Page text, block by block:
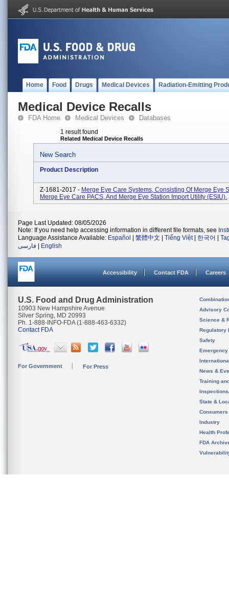
Home Food Drugs Medical Devices Radiation-Emitting
Medical Device Recalls
FDA Home Medical Devices Databases
1 result found
Related Medical Device Recalls
New Search
Product Description
Z-1681-2017 - Merge Eye Care Systems, Consisting Of Merge Eye
Merge Eye Care PACS, And Merge Eye Station Import Utility (ESIU).
Page Last Updated: 08/05/2026
Note: If you need help accessing information in different file formats, see
Language Assistance Available: Español 繁體中文 Tiếng Việt| 한국어
فارسی
English
Accessibility Contact FDA Careers
U.S. Food and Drug Administration
10903 New Hampshire Avenue
Silver Spring, MD 20993
Ph. 1-888-INFO-FDA (1-888-463-6332)
Contact FDA
For Government For Press
Advisory
Science &
Regulatory
Safety
News &
Training
State &
Consumers
Industry
Health
FDA